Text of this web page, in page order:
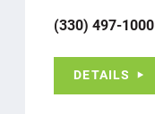
(330) 497-1000
DETAILS